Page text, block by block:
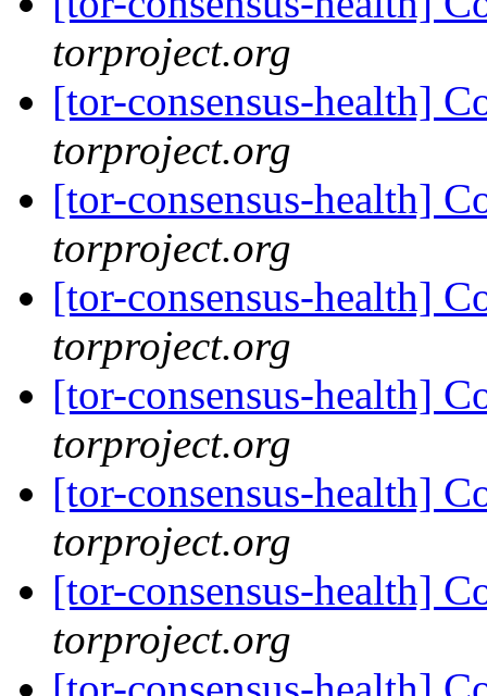
torproject.org
[tor-consensus-health]
torproject.org
[tor-consensus-health]
torproject.org
[tor-consensus-health]
torproject.org
[tor-consensus-health]
torproject.org
[tor-consensus-health]
torproject.org
[tor-consensus-health]
torproject.org